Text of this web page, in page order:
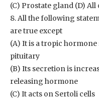
(C) Prostate gland (D) All
8. All the following
are true except
(A) It is a tropic
pituitary
(B) Its secretion is
releasing hormone
(C) It acts on Sertoli cells